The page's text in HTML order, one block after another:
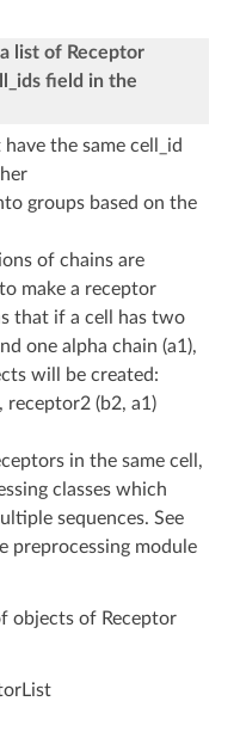
list of Receptor
field in the
the same cell_id
groups based on the
of chains are
make a receptor
that if a cell has two
one alpha chain (a1),
will be created:
receptor2 (b2, a1)
in the same cell,
classes which
sequences. See
preprocessing module
objects of Receptor